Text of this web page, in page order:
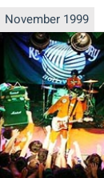
November 1999